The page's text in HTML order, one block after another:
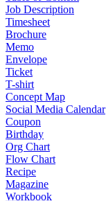
Job Description
Timesheet
Brochure
Memo
Envelope
Ticket
T-shirt
Concept Map
Social Media Calendar
Coupon
Birthday
Org Chart
Flow Chart
Recipe
Magazine
Workbook